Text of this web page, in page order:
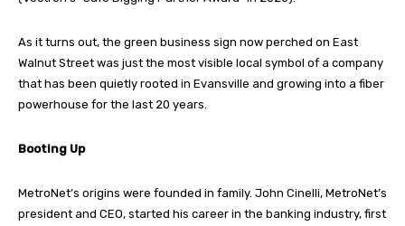
As it turns out, the green business sign now perched on East
Walnut Street was just the most visible local symbol of a company
that has been quietly rooted in Evansville and growing into a fiber
powerhouse for the last 20 years.
Booting Up
MetroNet’s origins were founded in family. John Cinelli, MetroNet’s
president and CEO, started his career in the banking industry, first